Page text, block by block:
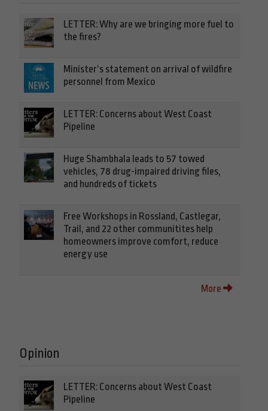
LETTER: Why are we bringing more fuel to
the fires?
Minister’s statement on arrival of wildfire
personnel from Mexico
LETTER: Concerns about West Coast
Pipeline
Huge Shambhala leads to 57 towed
vehicles, 78 drug-impaired driving files,
and hundreds of tickets
Free Workshops in Rossland, Castlegar,
Trail, and 22 other communitites help
homeowners improve comfort, reduce
energy use
More
Opinion
LETTER: Concerns about West Coast
Pipeline